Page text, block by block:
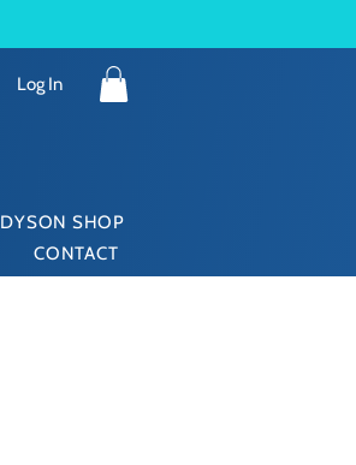
Log In
DYSON SHOP
CONTACT